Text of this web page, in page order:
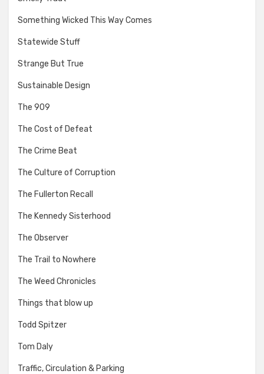
Something Wicked This Way Comes
Statewide Stuff
Strange But True
Sustainable Design
The 909
The Cost of Defeat
The Crime Beat
The Culture of Corruption
The Fullerton Recall
The Kennedy Sisterhood
The Observer
The Trail to Nowhere
The Weed Chronicles
Things that blow up
Todd Spitzer
Tom Daly
Traffic, Circulation & Parking